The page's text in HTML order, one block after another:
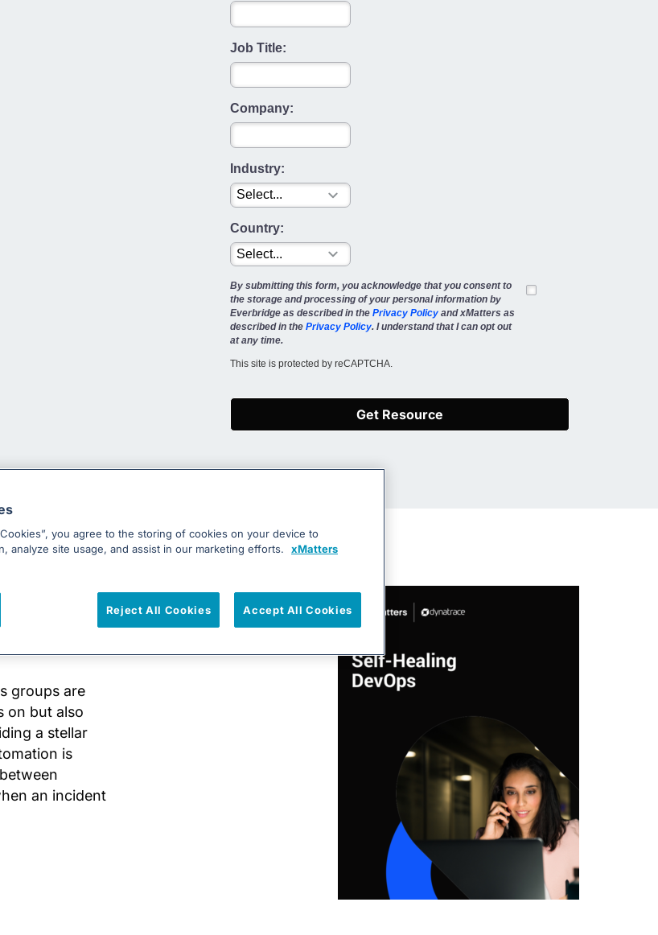
Job Title:
Company:
Industry:
Country:
By submitting this form, you acknowledge that you consent to
the storage and processing of your personal information by
Everbridge as described in the Privacy Policyand xMatters as
described in the Privacy Policy. I understand that I can opt out
at any time.
This site is protected by reCAPTCHA.
Get Resource
groups are
on but also
a stellar
is
an incident
you agree to the storing of cookies on your device to
analyze site usage, and assist in our marketing efforts.
xMatters
Reject All Cookies Accept All Cookies